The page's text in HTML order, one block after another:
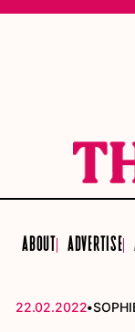
ABOUT ADVERTISE
22.02.2022•